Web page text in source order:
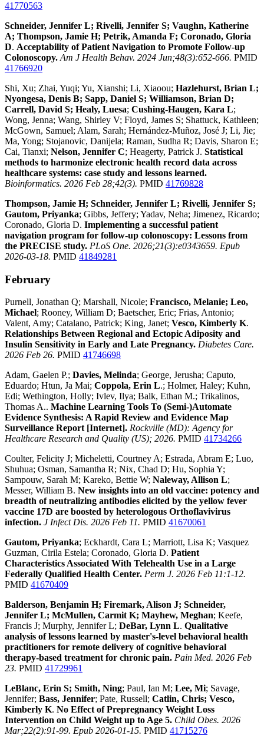
41770563
Schneider, Jennifer L; Rivelli, Jennifer S; Vaughn, Katherine
A; Thompson, Jamie H; Petrik, Amanda F; Coronado, Gloria
D. Acceptability of Patient Navigation to Promote Follow-up
Colonoscopy. Am J Health Behav. 2024 Jun;48(3):652-666. PMID
41766920
Shi, Xu; Zhai, Yuqi; Yu, Xianshi; Li, Xiaoou; Hazlehurst, Brian L;
Nyongesa, Denis B; Sapp, Daniel S; Williamson, Brian D;
Carrell, David S; Healy, Luesa; Cushing-Haugen, Kara L;
Wong, Jenna; Wang, Shirley V; Floyd, James S; Shattuck, Kathleen;
McGown, Samuel; Alam, Sarah; Hernández-Muñoz, José J; Li, Jie;
Ma, Yong; Stojanovic, Danijela; Raman, Sudha R; Davis, Sharon E;
Cai, Tianxi; Nelson, Jennifer C; Heagerty, Patrick J. Statistical
methods to harmonize electronic health record data across
healthcare systems: case study and lessons learned.
Bioinformatics. 2026 Feb 28;42(3). PMID 41769828
Thompson, Jamie H; Schneider, Jennifer L; Rivelli, Jennifer S;
Gautom, Priyanka; Gibbs, Jeffery; Yadav, Neha; Jimenez, Ricardo;
Coronado, Gloria D. Implementing a successful patient
navigation program for follow-up colonoscopy: Lessons from
the PRECISE study. PLoS One. 2026;21(3):e0343659. Epub
2026-03-18. PMID 41849281
February
Purnell, Jonathan Q; Marshall, Nicole; Francisco, Melanie; Leo,
Michael; Rooney, William D; Baetscher, Eric; Frias, Antonio;
Valent, Amy; Catalano, Patrick; King, Janet; Vesco, Kimberly K.
Relationships Between Regional and Ectopic Adiposity and
Insulin Sensitivity in Early and Late Pregnancy. Diabetes Care.
2026 Feb 26. PMID 41746698
Adam, Gaelen P.; Davies, Melinda; George, Jerusha; Caputo,
Eduardo; Htun, Ja Mai; Coppola, Erin L.; Holmer, Haley; Kuhn,
Edi; Wethington, Holly; Ivlev, Ilya; Balk, Ethan M.; Trikalinos,
Thomas A.. Machine Learning Tools To (Semi-)Automate
Evidence Synthesis: A Rapid Review and Evidence Map
Surveillance Report [Internet]. Rockville (MD): Agency for
Healthcare Research and Quality (US); 2026. PMID 41734266
Coulter, Felicity J; Micheletti, Courtney A; Estrada, Abram E; Luo,
Shuhua; Osman, Samantha R; Nix, Chad D; Hu, Sophia Y;
Sampouw, Sarah M; Kareko, Bettie W; Naleway, Allison L;
Messer, William B. New insights into an old vaccine: potency and
breadth of neutralizing antibodies elicited by the yellow fever
vaccine 17D are boosted by heterologous Orthoflavivirus
infection. J Infect Dis. 2026 Feb 11. PMID 41670061
Gautom, Priyanka; Eckhardt, Cara L; Marriott, Lisa K; Vasquez
Guzman, Cirila Estela; Coronado, Gloria D. Patient
Characteristics Associated With Telehealth Use in a Large
Federally Qualified Health Center. Perm J. 2026 Feb 11:1-12.
PMID 41670409
Balderson, Benjamin H; Firemark, Alison J; Schneider,
Jennifer L; McMullen, Carmit K; Mayhew, Meghan; Keefe,
Francis J; Murphy, Jennifer L; DeBar, Lynn L. Qualitative
analysis of lessons learned by master's-level behavioral health
practitioners for remote delivery of cognitive behavioral
therapy-based treatment for chronic pain. Pain Med. 2026 Feb
23. PMID 41729961
LeBlanc, Erin S; Smith, Ning; Paul, Ian M; Lee, Mi; Savage,
Jennifer; Bass, Jennifer; Pate, Russell; Catlin, Chris; Vesco,
Kimberly K. No Effect of Prepregnancy Weight Loss
Intervention on Child Weight up to Age 5. Child Obes. 2026
Mar;22(2):91-99. Epub 2026-01-15. PMID 41715276